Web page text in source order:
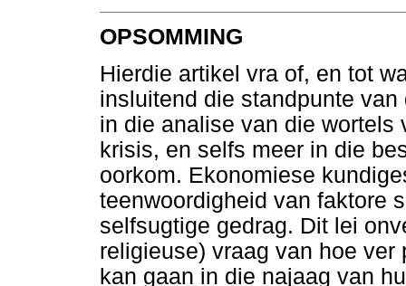
OPSOMMING
Hierdie artikel vra of, en tot
insluitend die standpunte
in die analise van die wortels
krisis, en selfs meer in die
oorkom. Ekonomiese
teenwoordigheid van faktore
selfsugtige gedrag. Dit lei
religieuse) vraag van hoe
kan gaan in die najaag van